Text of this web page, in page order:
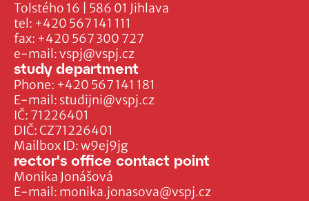
Tolstého 16 | 586 01 Jihlava
tel: +420 567 141 111
fax: +420 567 300 727
e-mail:vspj@vspj.cz
IČ: 71226401
DIČ: CZ71226401
Mailbox ID: w9ej9jg
study department
Phone: +420 567 141 181
E-mail: studijni@vspj.cz
rector's office contact point
Monika Jonášová
E-mail: monika.jonasova@vspj.cz